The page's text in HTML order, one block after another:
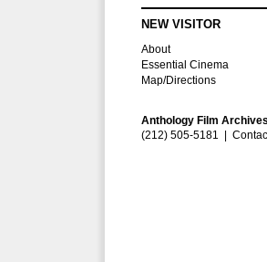
NEW VISITOR
About
Essential Cinema
Map/Directions
Anthology Film
(212) 505-5181 |